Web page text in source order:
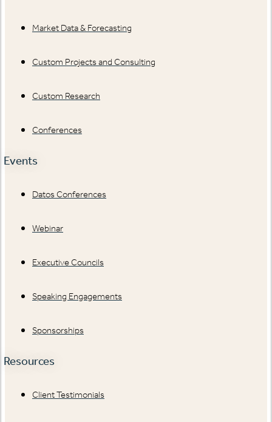
Market Data & Forecasting
Custom Projects and Consulting
Custom Research
Conferences
Events
Datos Conferences
Webinar
Executive Councils
Speaking Engagements
Sponsorships
Resources
Client Testimonials